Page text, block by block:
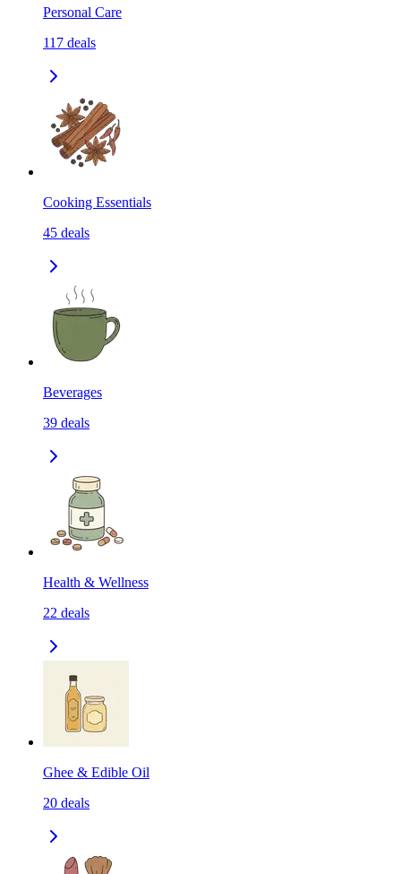
Personal Care
117 deals
Cooking Essentials
45 deals
Beverages
39 deals
Health & Wellness
22 deals
Ghee & Edible Oil
20 deals